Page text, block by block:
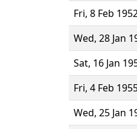
Fri, 8 Feb
Wed, 28 Jan
Sat, 16 Jan
Fri, 4 Feb
Wed, 25 Jan